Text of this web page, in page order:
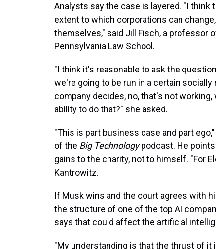
Analysts say the case is layered. "I
extent to which corporations can
themselves," said Jill Fisch, a professor
Pennsylvania Law School.
"I think it's reasonable to ask the
we're going to be run in a certain
company decides, no, that's not
ability to do that?" she asked.
"This is part business case and part
of the Big Technologypodcast. He
gains to the charity, not to himself. "For
Kantrowitz.
If Musk wins and the court agrees with
the structure of one of the top AI
says that could affect the artificial
"My understanding is that the thrust of it